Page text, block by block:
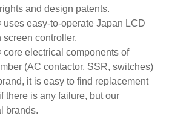
and design patents.
easy-to-operate Japan LCD
screen controller.
electrical components of
(AC contactor, SSR, switches)
it is easy to find replacement
there is any failure, but our
brands.